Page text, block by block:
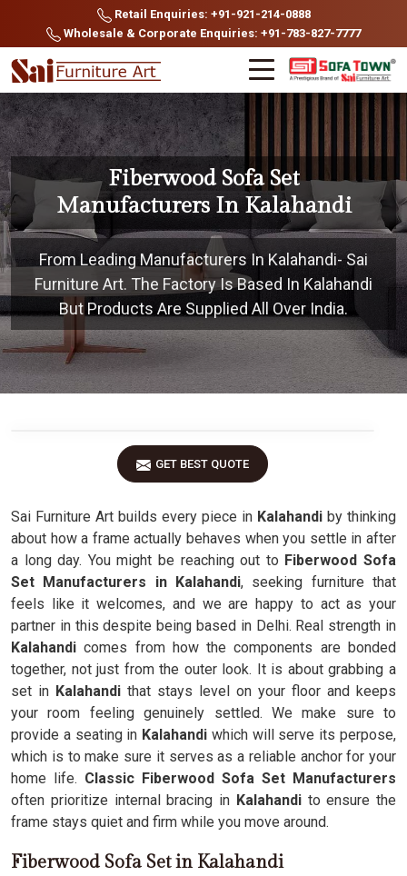
Retail Enquiries: +91-921-214-0888
Wholesale & Corporate Enquiries: +91-783-827-7777
Fiberwood Sofa Set
Manufacturers In Kalahandi
From Leading Manufacturers In Kalahandi- Sai
Furniture Art. The Factory Is Based In Kalahandi
But Products Are Supplied All Over India.
GET BEST QUOTE
Sai Furniture Art builds every piece in Kalahandi by thinking
about how a frame actually behaves when you settle in after
a long day. You might be reaching out to Fiberwood Sofa
Set Manufacturers in Kalahandi, seeking furniture that
feels like it welcomes, and we are happy to act as your
partner in this despite being based in Delhi. Real strength in
Kalahandi comes from how the components are bonded
together, not just from the outer look. It is about grabbing a
set in Kalahandi that stays level on your floor and keeps
your room feeling genuinely settled. We make sure to
provide a seating in Kalahandi which will serve its perpose,
which is to make sure it serves as a reliable anchor for your
home life. Classic Fiberwood Sofa Set Manufacturers
often prioritize internal bracing in Kalahandi to ensure the
frame stays quiet and firm while you move around.
Fiberwood Sofa Set in Kalahandi